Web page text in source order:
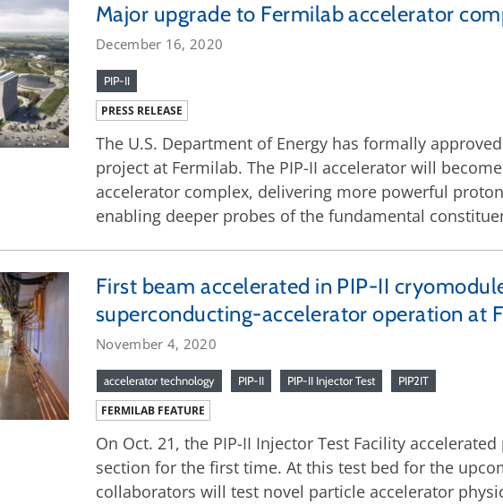
Major upgrade to Fermilab accelerator
December 16, 2020
PIP-II
PRESS RELEASE
The U.S. Department of Energy has formally
project at Fermilab. The PIP-II accelerator will
accelerator complex, delivering more powerful
enabling deeper probes of the fundamental
First beam accelerated in PIP-II
superconducting-accelerator operation at
November 4, 2020
accelerator technology PIP-II PIP-II Injector Test PIP2IT
FERMILAB FEATURE
On Oct. 21, the PIP-II Injector Test Facility
section for the first time. At this test bed for the
collaborators will test novel particle accelerator